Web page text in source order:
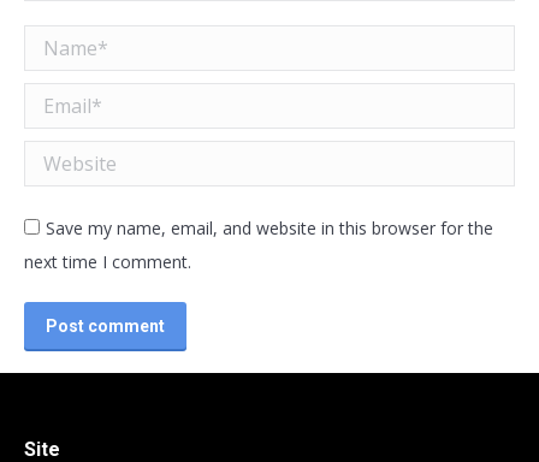
Name *
Email *
Website
Save my name, email, and website in this browser for the
next time I comment.
Post comment
Site